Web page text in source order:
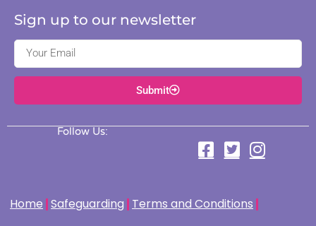
Sign up to our newsletter
Submit
Follow Us:
Home Safeguarding Terms and Conditions